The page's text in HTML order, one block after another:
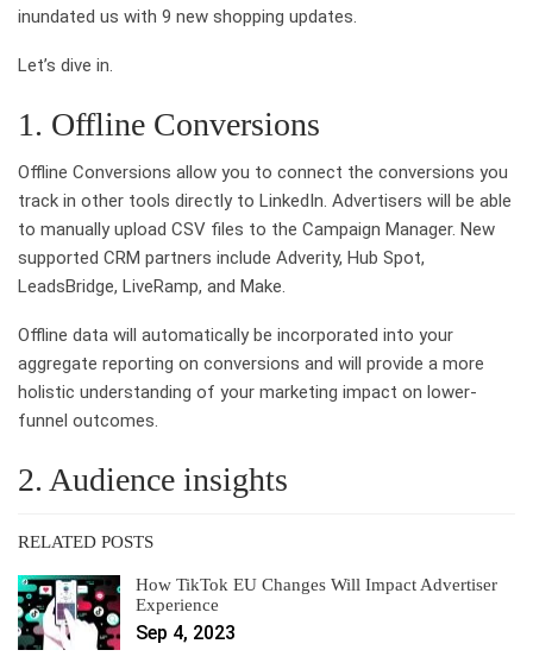
inundated us with 9 new shopping updates.
Let’s dive in.
1. Offline Conversions
Offline Conversions allow you to connect the conversions you
track in other tools directly to LinkedIn. Advertisers will be able
to manually upload CSV files to the Campaign Manager. New
supported CRM partners include Adverity, Hub Spot,
LeadsBridge, LiveRamp, and Make.
Offline data will automatically be incorporated into your
aggregate reporting on conversions and will provide a more
holistic understanding of your marketing impact on lower-
funnel outcomes.
2. Audience insights
RELATED POSTS
How TikTok EU Changes Will Impact Advertiser
Experience
Sep 4, 2023